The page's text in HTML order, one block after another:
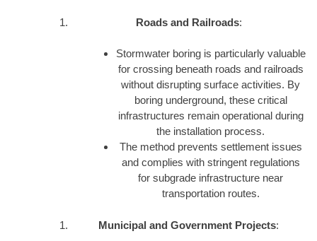
Roads and Railroads:
Stormwater boring is particularly valuable
for crossing beneath roads and railroads
without disrupting surface activities. By
boring underground, these critical
infrastructures remain operational during
the installation process.
The method prevents settlement issues
and complies with stringent regulations
for subgrade infrastructure near
transportation routes.
Municipal and Government Projects: